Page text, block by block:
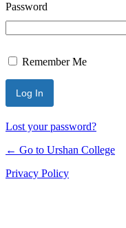
Password
Remember Me
Lost your password?
← Go to Urshan College
Privacy Policy